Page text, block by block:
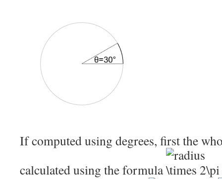
If computed using degrees, first the
calculated using the formula